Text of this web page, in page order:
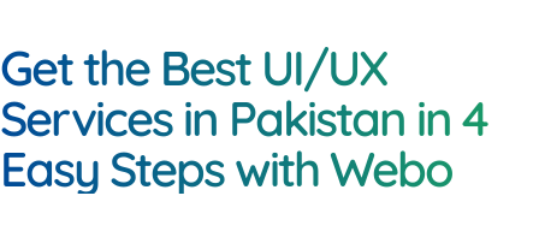
Get the Best UI/UX
Services in Pakistan in 4
Easy Steps with Webo